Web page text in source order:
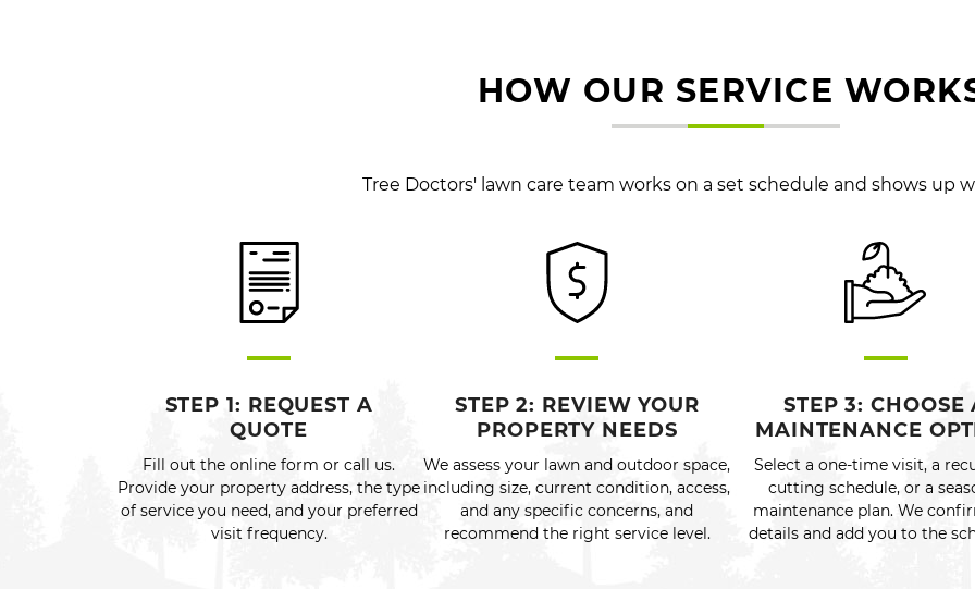
HOW OUR SERVICE
Tree Doctors' lawn care team works on a set schedule and shows up
STEP 1: REQUEST A
QUOTE
Fill out the online form or call us.
Provide your property address, the type
of service you need, and your preferred
visit frequency.
STEP 2: REVIEW YOUR
PROPERTY NEEDS
We assess your lawn and outdoor space,
including size, current condition, access,
and any specific concerns, and
recommend the right service level.
STEP 3: CHOOSE
MAINTENANCE
Select a one-time visit, a
cutting schedule, or a
maintenance plan. We
details and add you to the